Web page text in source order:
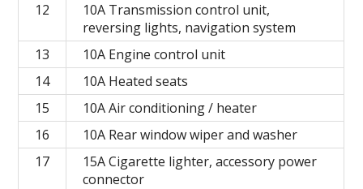
12
10A Transmission control unit,
reversing lights, navigation system
13
10A Engine control unit
14
10A Heated seats
15
10A Air conditioning / heater
16
10A Rear window wiper and washer
17
15A Cigarette lighter, accessory power
connector